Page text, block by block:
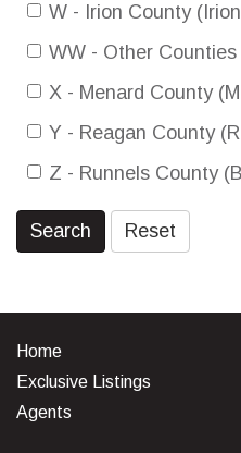
W - Irion County
WW - Other Counties
X - Menard County
Y - Reagan County
Z - Runnels County
Search Reset
Home
Exclusive Listings
Agents